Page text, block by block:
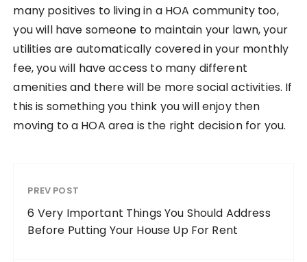
many positives to living in a HOA community too,
you will have someone to maintain your lawn, your
utilities are automatically covered in your monthly
fee, you will have access to many different
amenities and there will be more social activities. If
this is something you think you will enjoy then
moving to a HOA area is the right decision for you.
PREV POST
6 Very Important Things You Should Address
Before Putting Your House Up For Rent